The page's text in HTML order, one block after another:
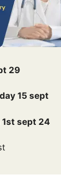
29
15 sept
1st sept 24